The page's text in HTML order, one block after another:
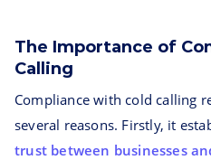
The Importance of
Calling
Compliance with cold calling
several reasons. Firstly, it
trust between businesses